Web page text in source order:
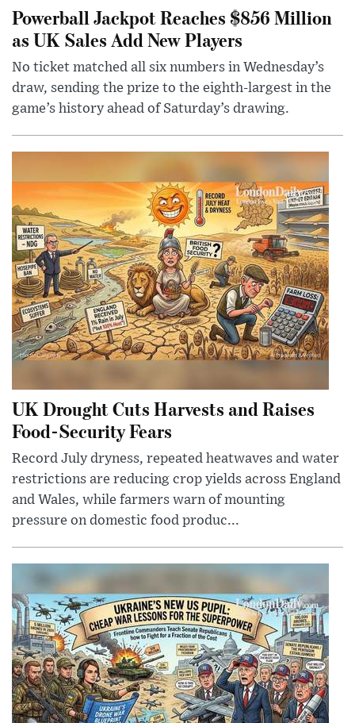
Powerball Jackpot Reaches $856 Million
as UK Sales Add New Players
No ticket matched all six numbers in Wednesday’s
draw, sending the prize to the eighth-largest in the
game’s history ahead of Saturday’s drawing.
UK Drought Cuts Harvests and Raises
Food-Security Fears
Record July dryness, repeated heatwaves and water
restrictions are reducing crop yields across England
and Wales, while farmers warn of mounting
pressure on domestic food produc...